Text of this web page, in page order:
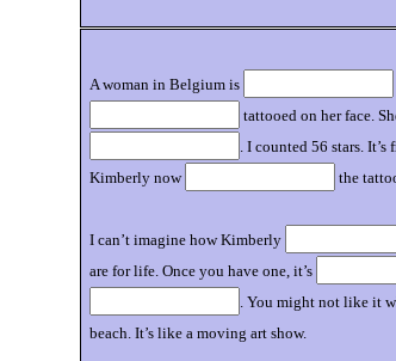
A woman in Belgium is
tattooed on her face.
. I counted 56 stars.
Kimberly now
the
I can’t imagine how Kimberly
are for life. Once you have one, it’s
. You might not like it
beach. It’s like a moving art show.